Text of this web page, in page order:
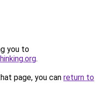
you to
.
page, you can return to